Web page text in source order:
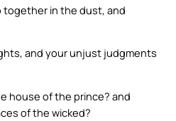
together in the dust, and
and your unjust judgments
house of the prince? and
of the wicked?